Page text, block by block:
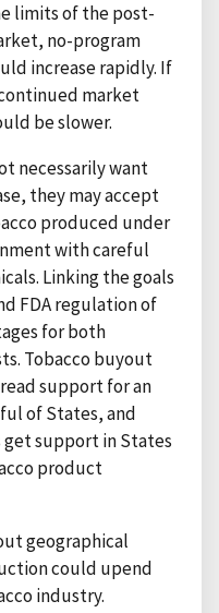
limits of the post-
no-program
increase rapidly. If
market
be slower.
necessarily want
they may accept
produced under
with careful
Linking the goals
FDA regulation of
for both
Tobacco buyout
support for an
of States, and
support in States
product
geographical
could upend
industry.